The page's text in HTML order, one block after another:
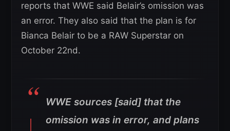
reports that WWE said Belair’s omission was
an error. They also said that the plan is for
Bianca Belair to be a RAW Superstar on
October 22nd.
WWE sources [said] that the
omission was in error, and plans